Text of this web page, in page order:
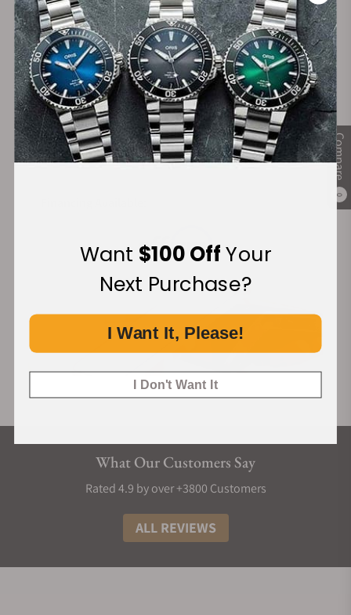
Compare
0
FREE Shipping
on Orders over $1,000
Manufacturer's
Warranty
Secure Payment:
What Our Customers Say
Rated 4.9 by over +3800 Customers
ALL REVIEWS
Want $100 OffYour
Next Purchase?
I Want It, Please!
I Don't Want It